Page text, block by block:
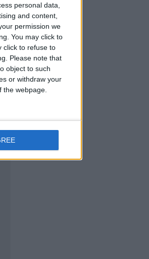
personal data,
and content,
permission we
You may click to
click to refuse to
Please note that
object to such
or withdraw your
webpage.